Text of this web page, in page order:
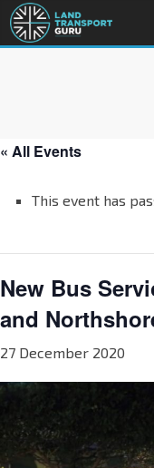
« All Events
This event has
New Bus
and
27 December 2020